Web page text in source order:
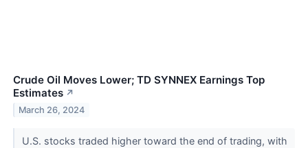
Crude Oil Moves Lower; TD SYNNEX Earnings Top
Estimates ↗
March 26, 2024
U.S. stocks traded higher toward the end of trading, with